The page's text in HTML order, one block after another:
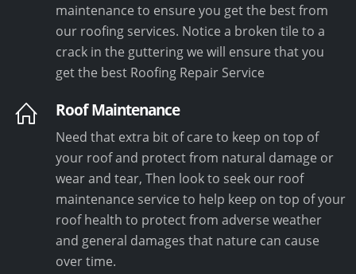
maintenance to ensure you get the best from
our roofing services. Notice a broken tile to a
crack in the guttering we will ensure that you
get the best Roofing Repair Service
Roof Maintenance
Need that extra bit of care to keep on top of
your roof and protect from natural damage or
wear and tear, Then look to seek our roof
maintenance service to help keep on top of your
roof health to protect from adverse weather
and general damages that nature can cause
over time.